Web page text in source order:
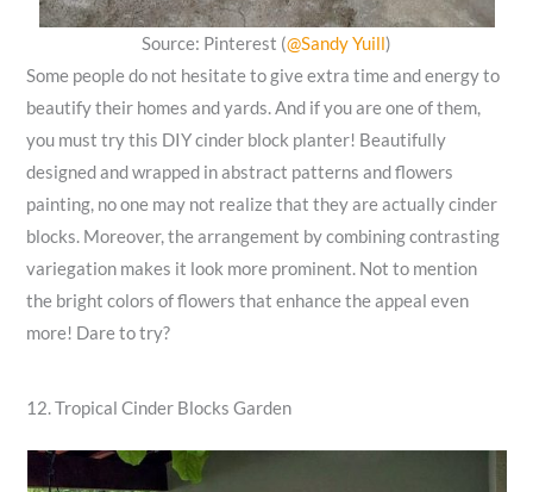
Source: Pinterest (@Sandy Yuill)
Some people do not hesitate to give extra time and energy to
beautify their homes and yards. And if you are one of them,
you must try this DIY cinder block planter! Beautifully
designed and wrapped in abstract patterns and flowers
painting, no one may not realize that they are actually cinder
blocks. Moreover, the arrangement by combining contrasting
variegation makes it look more prominent. Not to mention
the bright colors of flowers that enhance the appeal even
more! Dare to try?
12. Tropical Cinder Blocks Garden